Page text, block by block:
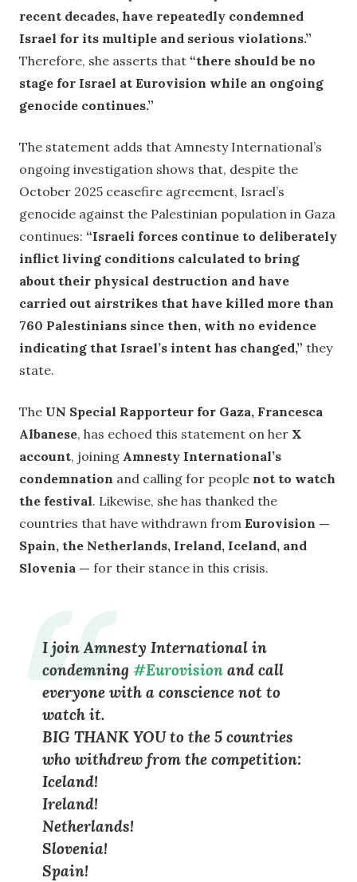
recent decades, have repeatedly condemned
Israel for its multiple and serious violations.”
Therefore, she asserts that “there should be no
stage for Israel at Eurovision while an ongoing
genocide continues.”
The statement adds that Amnesty International’s
ongoing investigation shows that, despite the
October 2025 ceasefire agreement, Israel’s
genocide against the Palestinian population in Gaza
continues: “Israeli forces continue to deliberately
inflict living conditions calculated to bring
about their physical destruction and have
carried out airstrikes that have killed more than
760 Palestinians since then, with no evidence
indicating that Israel’s intent has changed,” they
state.
The UN Special Rapporteur for Gaza, Francesca
Albanese, has echoed this statement on her X
account, joining Amnesty International’s
condemnation and calling for people not to watch
the festival. Likewise, she has thanked the
countries that have withdrawn from Eurovision —
Spain, the Netherlands, Ireland, Iceland, and
Slovenia — for their stance in this crisis.
I join Amnesty International in
condemning #Eurovisionand call
everyone with a conscience not to
watch it.
BIG THANK YOU to the 5 countries
who withdrew from the competition:
Iceland!
Ireland!
Netherlands!
Slovenia!
Spain!